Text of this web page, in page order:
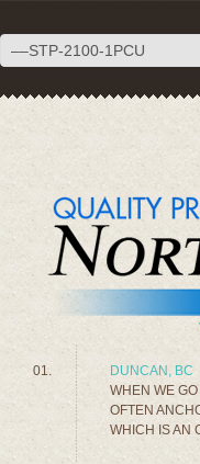
DUNCAN, BC
WHEN WE
OFTEN
WHICH IS AN